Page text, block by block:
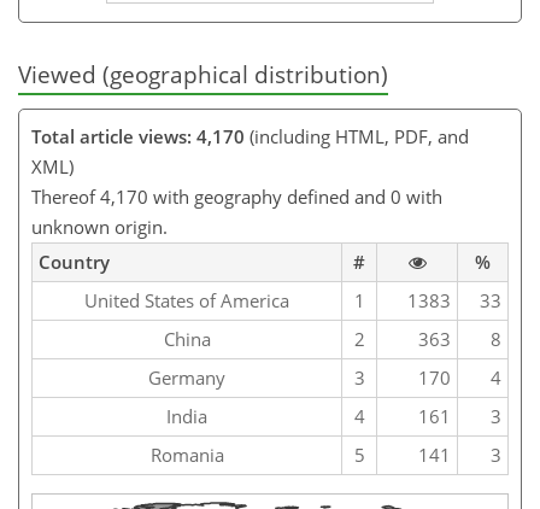
Viewed (geographical distribution)
Total article views: 4,170 (including HTML, PDF, and
XML)
Thereof 4,170 with geography defined and 0 with
unknown origin.
Country
#
%
United States of America
1 1383
33
China
2 363
8
Germany
3 170
4
India
4 161
3
Romania
5 141 3